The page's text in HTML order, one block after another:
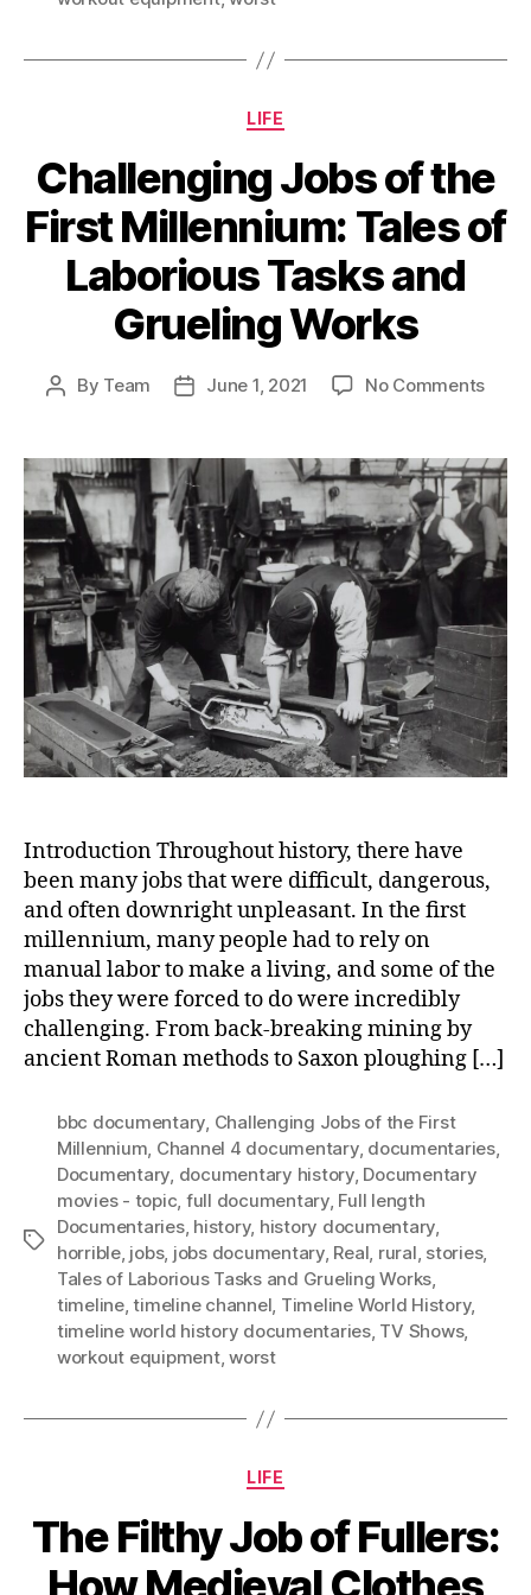
Categories
LIFE
Challenging Jobs of the
First Millennium: Tales of
Laborious Tasks and
Grueling Works
Post
By Team
PostJune 1, 2021 No Commentson
of
the
First
Tales
Tasks
and
Introduction Throughout history, there have
been many jobs that were difficult, dangerous,
and often downright unpleasant. In the first
millennium, many people had to rely on
manual labor to make a living, and some of the
jobs they were forced to do were incredibly
challenging. From back-breaking mining by
ancient Roman methods to Saxon ploughing […]
Tags
bbc documentary, Challenging Jobs of the First
Millennium, Channel 4 documentary, documentaries,
Documentary, documentary history, Documentary
movies - topic, full documentary, Full length
Documentaries, history, history documentary,
horrible, jobs, jobs documentary, Real, rural, stories,
Tales of Laborious Tasks and Grueling Works,
timeline,timeline channel, Timeline World History,
timeline world history documentaries, TV Shows,
workout equipment,worst
Categories
LIFE
The Filthy Job of Fullers: